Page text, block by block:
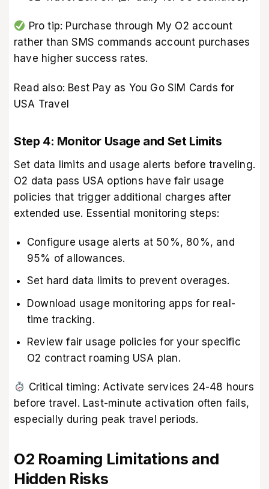
Pro tip: Purchase through My O2 account
rather than SMS commands account purchases
have higher success rates.
Read also: Best Pay as You Go SIM Cards for
USA Travel
Step 4: Monitor Usage and Set Limits
Set data limits and usage alerts before traveling.
O2 data pass USA options have fair usage
policies that trigger additional charges after
extended use. Essential monitoring steps:
Configure usage alerts at 50%, 80%, and
95% of allowances.
Set hard data limits to prevent overages.
Download usage monitoring apps for real-
time tracking.
Review fair usage policies for your specific
O2 contract roaming USA plan.
Critical timing: Activate services 24-48 hours
before travel. Last-minute activation often fails,
especially during peak travel periods.
O2 Roaming Limitations and
Hidden Risks